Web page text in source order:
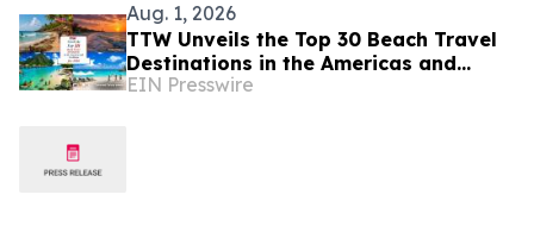
Aug. 1, 2026
TTW Unveils the Top 30 Beach Travel
Destinations in the Americas and
Caribbean for 2026
EIN Presswire